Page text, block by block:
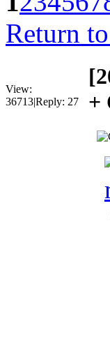
Return
View:
36713|Reply: 27
+